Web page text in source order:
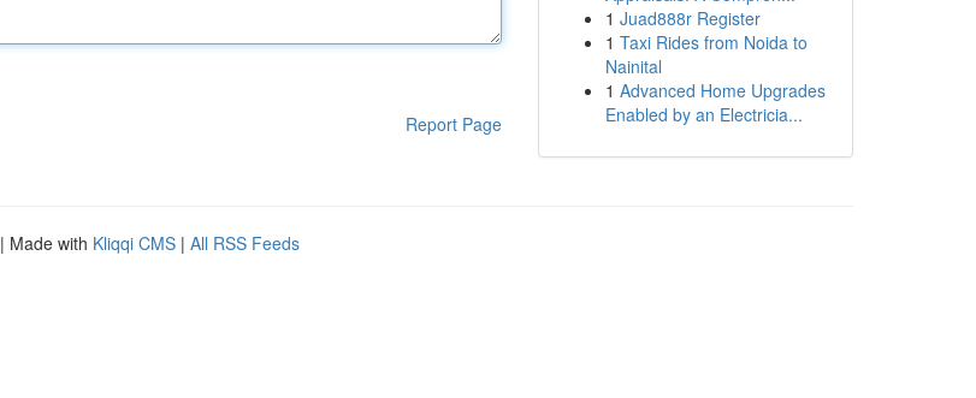
Report Page
1 Juad888r Register
1 Taxi Rides from Noida to
Nainital
1 Advanced Home Upgrades
Enabled by an Electricia...
| Made with Kliqqi CMS | All RSS Feeds